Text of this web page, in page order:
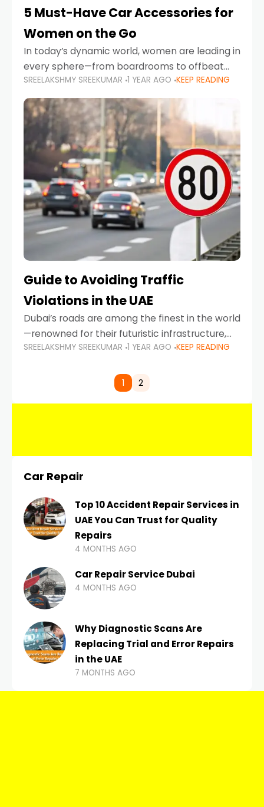
5 Must-Have Car Accessories for
Women on the Go
In today’s dynamic world, women are leading in
every sphere—from boardrooms to offbeat
road trips. As more women embrace driving,
commuting, and travel as part of their daily
lives, the
SREELAKSHMY SREEKUMAR 1 YEAR AGO KEEP READING
Guide to Avoiding Traffic
Violations in the UAE
Dubai’s roads are among the finest in the world
—renowned for their futuristic infrastructure,
spotless design, and impeccable traffic
comes strict enforcement. Driving in Dubai
SREELAKSHMY SREEKUMAR 1 YEAR AGO KEEP READING
1 2
Car Repair
Top 10 Accident Repair Services in
UAE You Can Trust for Quality
Repairs
4 MONTHS AGO
Car Repair Service Dubai
4 MONTHS AGO
Why Diagnostic Scans Are
Replacing Trial and Error Repairs
in the UAE
7 MONTHS AGO